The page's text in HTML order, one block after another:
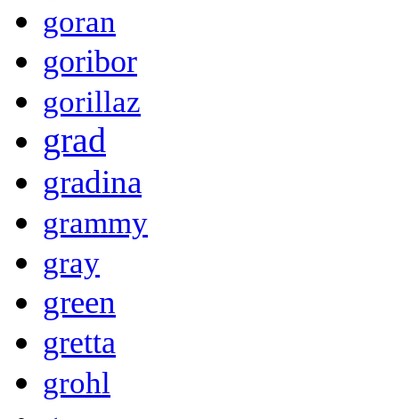
goran
goribor
gorillaz
grad
gradina
grammy
gray
green
gretta
grohl